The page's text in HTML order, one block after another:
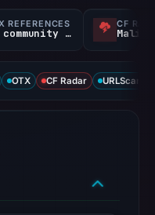
REFERENCES
17 community refs
CF
OTX CF Radar URLScan